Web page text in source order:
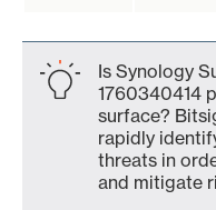
Is Synology
1760340414
surface?
rapidly
threats in
and mitigate